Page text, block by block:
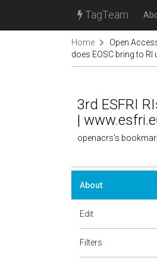
TagTeam
Home
Open
does EOSC bring to RI
3rd ESFRI
|
openacrs's
About
Edit
Filters